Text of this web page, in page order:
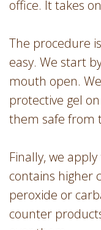
office. It takes
The procedure
easy. We start
mouth open.
protective gel
them safe from
Finally, we
contains higher
peroxide or
counter